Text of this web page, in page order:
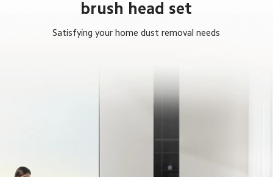
brush head set
Satisfying your home dust removal needs